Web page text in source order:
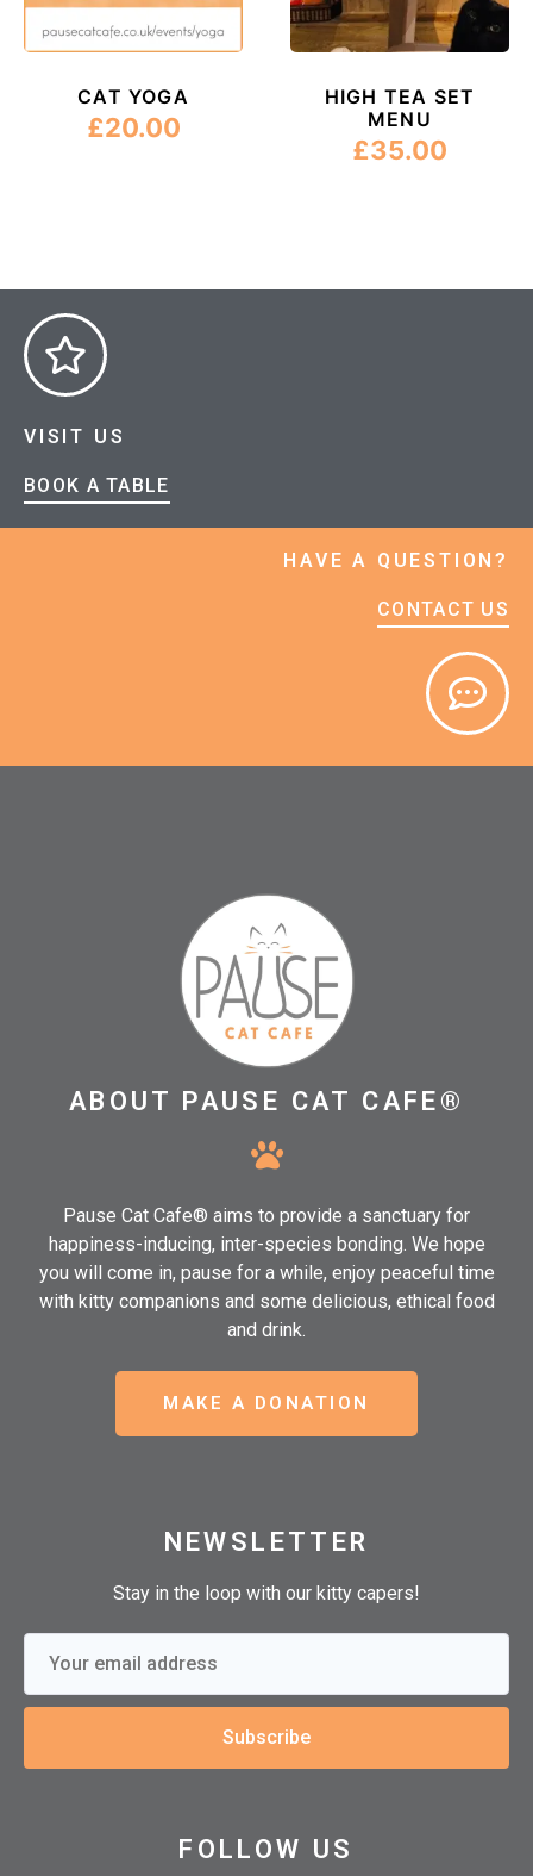
CAT YOGA
£20.00
HIGH TEA SET
MENU
£35.00
VISIT US
BOOK A TABLE
HAVE A QUESTION?
CONTACT US
ABOUT PAUSE CAT CAFE®
Pause Cat Cafe® aims to provide a sanctuary for
happiness-inducing, inter-species bonding. We hope
you will come in, pause for a while, enjoy peaceful time
with kitty companions and some delicious, ethical food
and drink.
MAKE A DONATION
NEWSLETTER
Stay in the loop with our kitty capers!
Subscribe
FOLLOW US